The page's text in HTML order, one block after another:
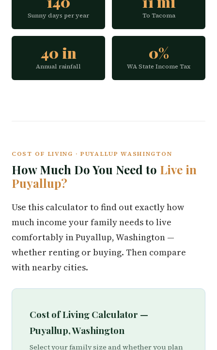
Sunny days per year To Tacoma
40 in
Annual rainfall
0%
WA State Income Tax
COST OF LIVING · PUYALLUP WASHINGTON
How Much Do You Need to Live in
Puyallup?
Use this calculator to find out exactly how
much income your family needs to live
comfortably in Puyallup, Washington —
whether renting or buying. Then compare
with nearby cities.
Cost of Living Calculator —
Puyallup, Washington
Select your family size and whether you plan